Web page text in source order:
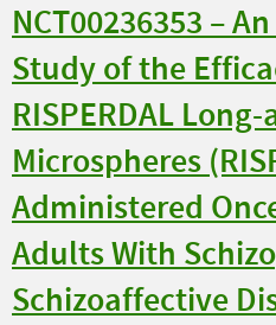
NCT00236353 –
Study of the
RISPERDAL
Microspheres
Administered
Adults With
Schizoaffective